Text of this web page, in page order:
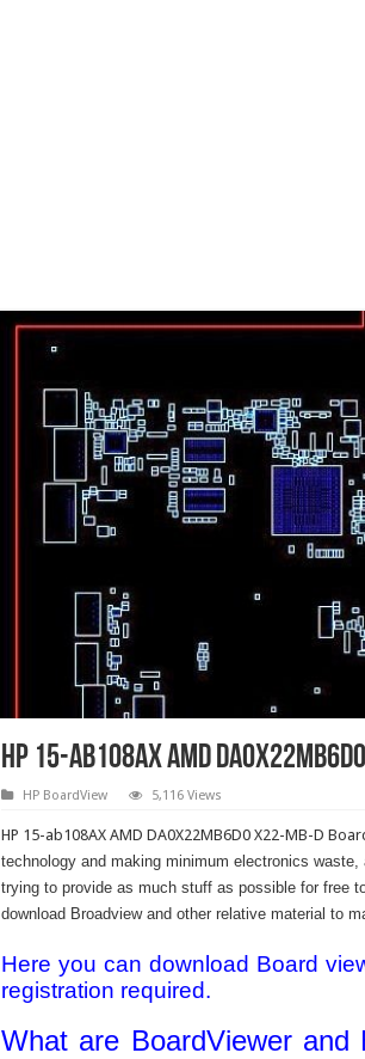
HP 15-ab108AX AMD
HP BoardView 5,116 Views
HP 15-ab108AX AMD DA0X22MB6D0 X22-MB-D
technology and making minimum electronics
trying to provide as much stuff as possible for free
download Broadview and other relative material to
Here you can download Board
registration required.
What are BoardViewer and